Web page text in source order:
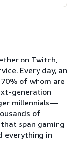
on Twitch,
Every day, an
of whom are
generation
millennials—
of
span gaming
everything in